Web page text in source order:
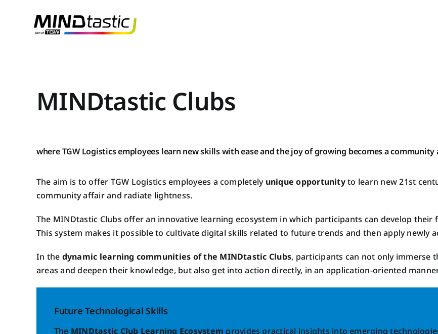
MINDtastic Clubs
where TGW Logistics employees learn new skills with ease and the joy of growing becomes a community
The aim is to offer TGW Logistics employees a completely unique opportunityto learn new 21st
community affair and radiate lightness.
The MINDtastic Clubs offer an innovative learning ecosystem in which participants can develop
This system makes it possible to cultivate digital skills related to future trends and then apply newly
In the dynamic learning communities of the MINDtastic Clubs, participants can not only immerse
areas and deepen their knowledge, but also get into action directly, in an application-oriented
Future Technological Skills
The MINDtastic Club Learning Ecosystem provides practical insights into emerging